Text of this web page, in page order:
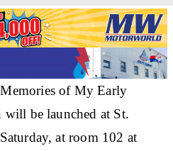
of My Early
will be launched at St.
at room 102 at